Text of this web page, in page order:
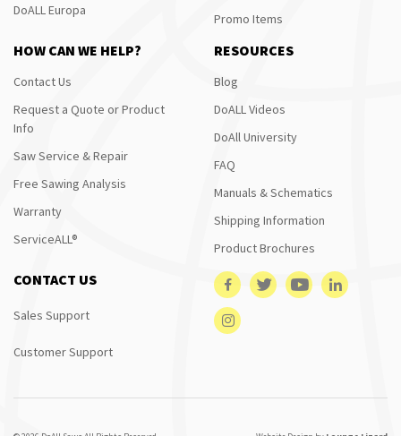
DoALL Europa
Promo Items
HOW CAN WE HELP?
Contact Us
Request a Quote or Product
Info
Saw Service & Repair
Free Sawing Analysis
Warranty
ServiceALL®
RESOURCES
Blog
DoALL Videos
DoAll University
FAQ
Manuals & Schematics
Shipping Information
Product Brochures
CONTACT US
Sales Support
Customer Support